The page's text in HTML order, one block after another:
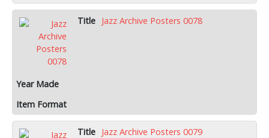
Jazz Archive Posters 0078
Jazz Archive Posters 0079